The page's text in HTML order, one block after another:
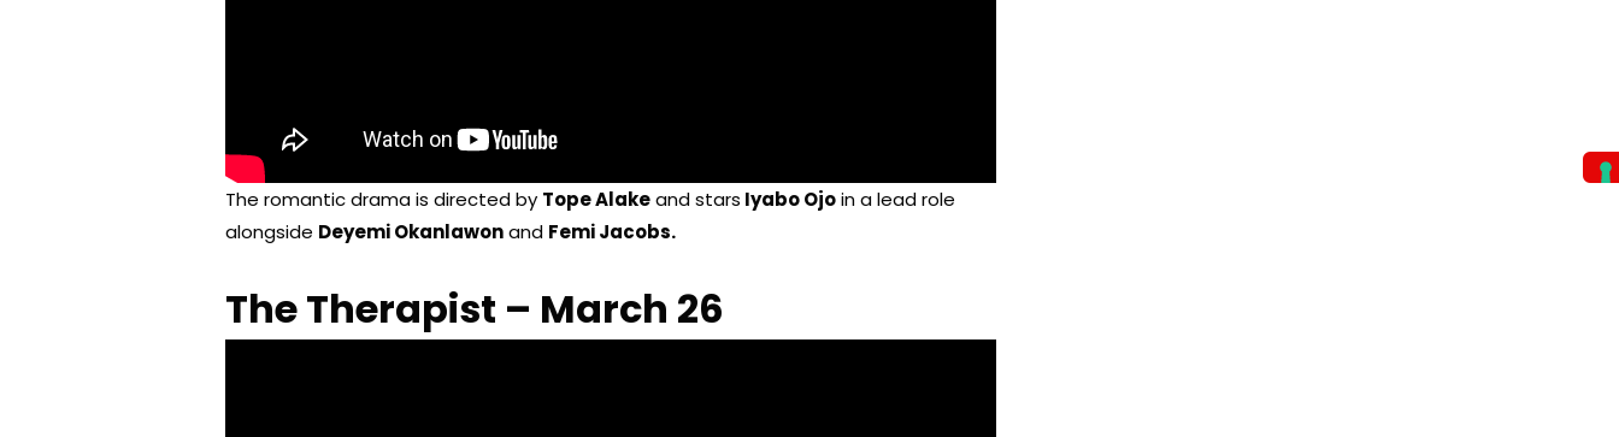
The romantic drama is directed by Tope Alakeand stars Iyabo Ojoin a lead role
alongside Deyemi Okanlawonand Femi Jacobs.
The Therapist – March 26